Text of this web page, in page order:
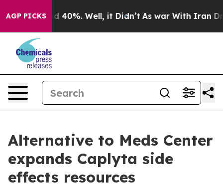
AGP PICKS
Around 40%. Well, it Didn’t As war With Iran
Alternative to Meds Center
expands Caplyta side
effects resources